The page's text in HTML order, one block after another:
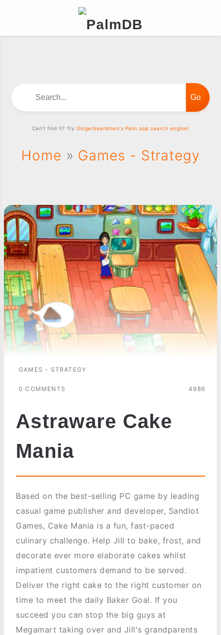
Home » Games - Strategy
GAMES - STRATEGY
0 COMMENTS 4986
Astraware Cake
Mania
Based on the best-selling PC game by leading
casual game publisher and developer, Sandlot
Games, Cake Mania is a fun, fast-paced
culinary challenge. Help Jill to bake, frost, and
decorate ever more elaborate cakes whilst
impatient customers demand to be served.
Deliver the right cake to the right customer on
time to meet the daily Baker Goal. If you
succeed you can stop the big guys at
Megamart taking over and Jill's grandparents
Can't find it? TryGingerbeardman's Palm app search engine!